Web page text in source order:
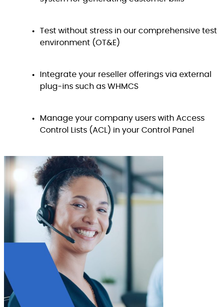
Test without stress in our comprehensive test
environment (OT&E)
Integrate your reseller offerings via external
plug-ins such as WHMCS
Manage your company users with Access
Control Lists (ACL) in your Control Panel